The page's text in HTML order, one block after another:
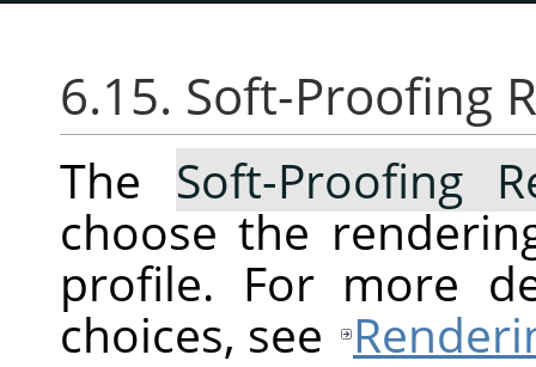
6.15. Soft-Proofing
The Soft-Proofing
choose the
profile. For more
choices, see